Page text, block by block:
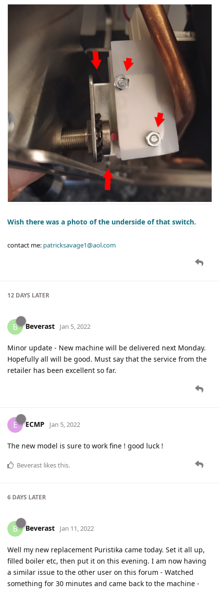
Wish there was a photo of the underside of that switch.
contact me: patricksavage1@aol.com
12 DAYS LATER
B Beverast Jan 5, 2022
Minor update - New machine will be delivered next Monday.
Hopefully all will be good. Must say that the service from the
retailer has been excellent so far.
E ECMP Jan 5, 2022
The new model is sure to work fine ! good luck !
Beverast likes this.
6 DAYS LATER
B Beverast Jan 11, 2022
Well my new replacement Puristika came today. Set it all up,
filled boiler etc, then put it on this evening. I am now having
a similar issue to the other user on this forum - Watched
something for 30 minutes and came back to the machine -